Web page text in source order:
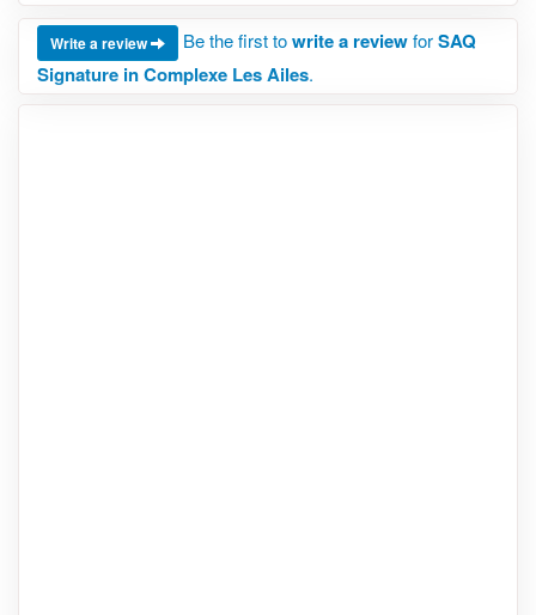
Write a review Be the first towrite a reviewforSAQ
Signature in Complexe Les Ailes.